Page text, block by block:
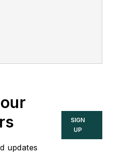
updates
SIGN
UP